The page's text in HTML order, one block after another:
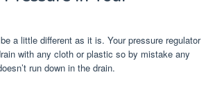
a little different as it is. Your pressure regulator
with any cloth or plastic so by mistake any
run down in the drain.